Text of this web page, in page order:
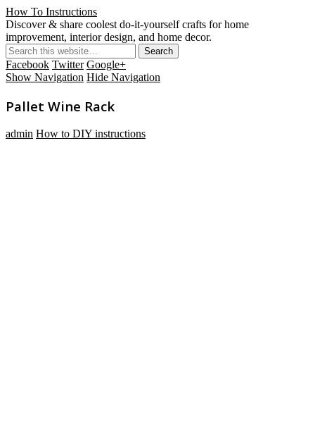
How To Instructions
Discover & share coolest do-it-yourself crafts for home
improvement, interior design, and home decor.
Facebook Twitter Google+
Show Navigation Hide Navigation
Pallet Wine Rack
admin How to DIY instructions